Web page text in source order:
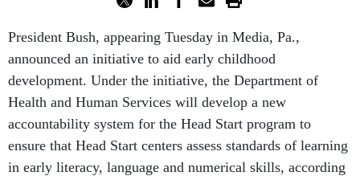
President Bush, appearing Tuesday in Media, Pa.,
announced an initiative to aid early childhood
development. Under the initiative, the Department of
Health and Human Services will develop a new
accountability system for the Head Start program to
ensure that Head Start centers assess standards of learning
in early literacy, language and numerical skills, according